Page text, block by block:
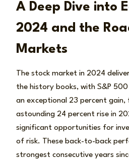
A Deep Dive into
2024 and the
Markets
The stock market in 2024
the history books, with S&P
an exceptional 23 percent gain,
astounding 24 percent rise in
significant opportunities for
of risk. These back-to-back
strongest consecutive years